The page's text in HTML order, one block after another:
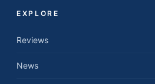
EXPLORE
Reviews
News